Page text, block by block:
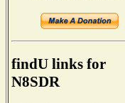
findU links for
N8SDR